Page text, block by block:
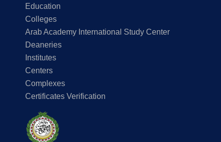
Education
Colleges
Arab Academy International Study Center
Deaneries
Institutes
Centers
Complexes
Certificates Verification